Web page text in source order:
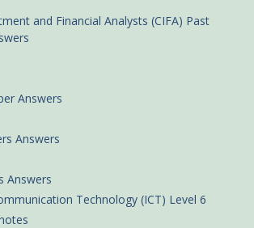
and Financial Analysts (CIFA) Past
Answers
Answers
Answers
Technology (ICT) Level 6